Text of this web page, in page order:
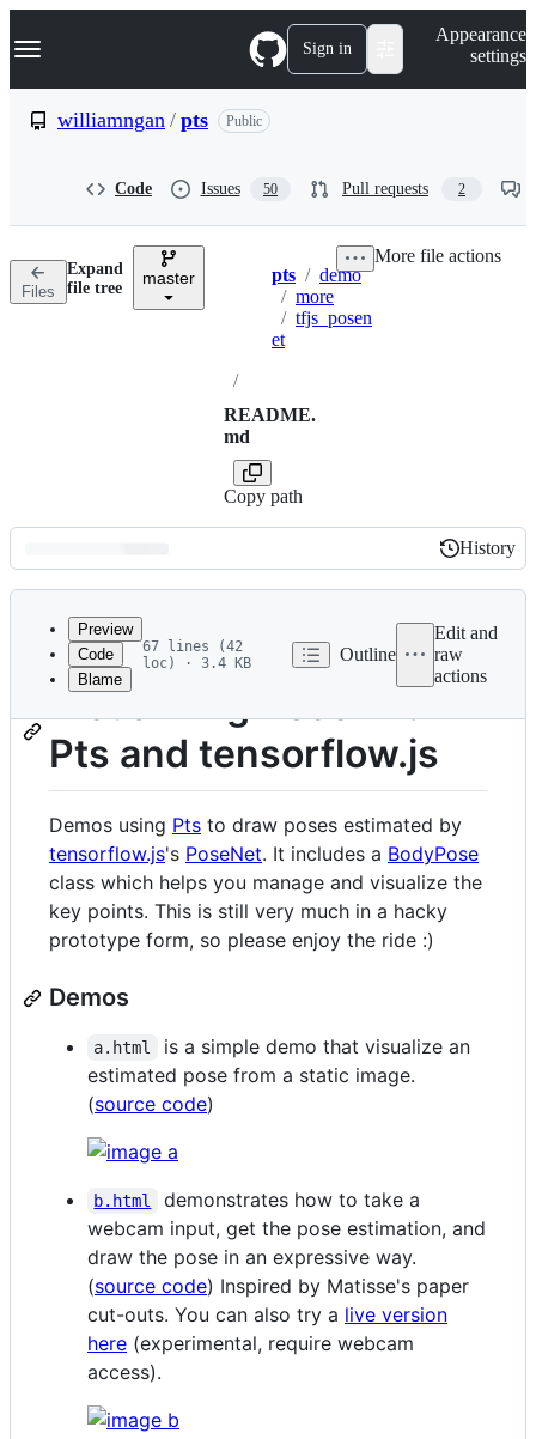
k
p
n
Navigation Menu Sign in
Appearance
settings
williamngan / pts Public
Code Issues 50 Pull requests 2
Files
Expand
file tree
master Breadcrumbs
pts / demo
/ more
/ tfjs_posen
et
/
README.
md
Copy path
More file actions
Latest
commit
History
History
metadata
and
controls
Preview
Code
Blame
67 lines (42
loc) · 3.4 KB
Outline
Edit and
raw
actions
Visualizing Pose with
Pts and tensorflow.js
Demos using Pts to draw poses estimated by
tensorflow.js's PoseNet. It includes a BodyPose
class which helps you manage and visualize the
key points. This is still very much in a hacky
prototype form, so please enjoy the ride :)
Demos
a.html
is a simple demo that visualize an
estimated pose from a static image.
(source code)
b.html
demonstrates how to take a
webcam input, get the pose estimation, and
draw the pose in an expressive way.
(source code) Inspired by Matisse's paper
cut-outs. You can also try a live version
here (experimental, require webcam
access).